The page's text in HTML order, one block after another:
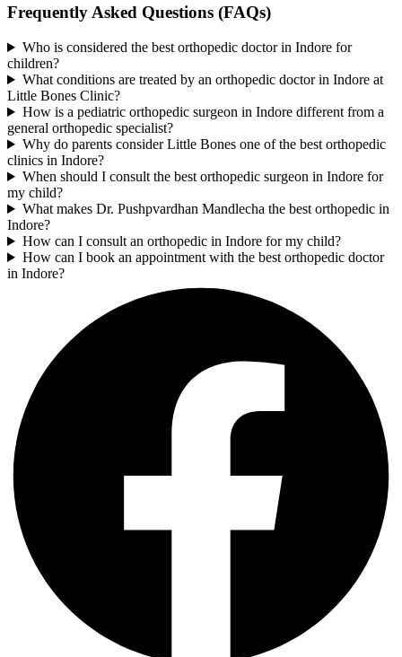
Frequently Asked Questions (FAQs)
Who is considered the best orthopedic doctor in Indore for
children?
What conditions are treated by an orthopedic doctor in Indore at
Little Bones Clinic?
How is a pediatric orthopedic surgeon in Indore different from a
general orthopedic specialist?
Why do parents consider Little Bones one of the best orthopedic
clinics in Indore?
When should I consult the best orthopedic surgeon in Indore for
my child?
What makes Dr. Pushpvardhan Mandlecha the best orthopedic in
Indore?
How can I consult an orthopedic in Indore for my child?
How can I book an appointment with the best orthopedic doctor
in Indore?